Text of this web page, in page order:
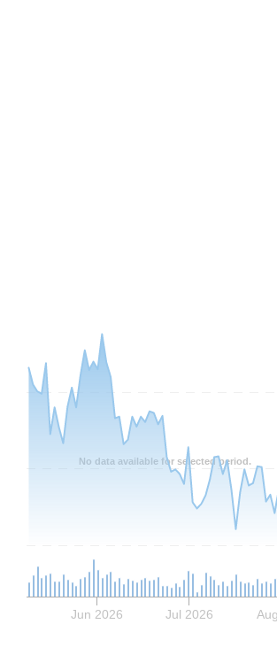
No data available for selected period.
Jun 2026 Jul 2026